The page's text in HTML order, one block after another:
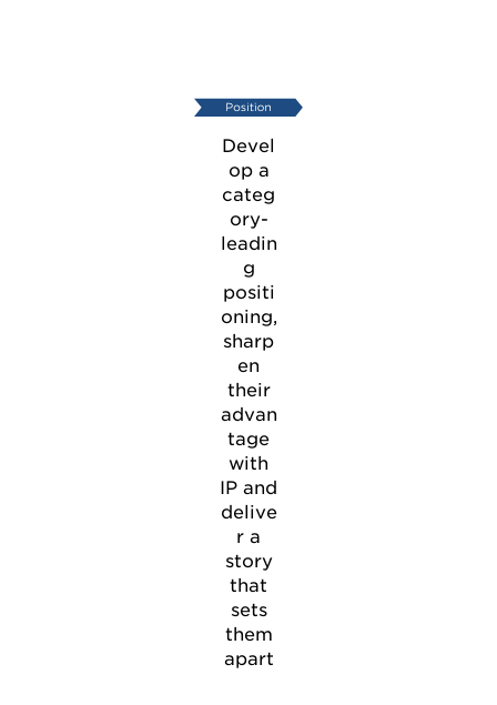
Devel
op a
categ
ory-
leadin
g
positi
oning,
sharp
en
their
advan
tage
with
IP and
delive
r a
story
that
sets
them
apart